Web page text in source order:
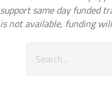
support same day funded
is not available, funding